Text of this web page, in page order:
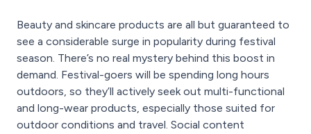
Beauty and skincare products are all but guaranteed to
see a considerable surge in popularity during festival
season. There’s no real mystery behind this boost in
demand. Festival-goers will be spending long hours
outdoors, so they’ll actively seek out multi-functional
and long-wear products, especially those suited for
outdoor conditions and travel. Social content